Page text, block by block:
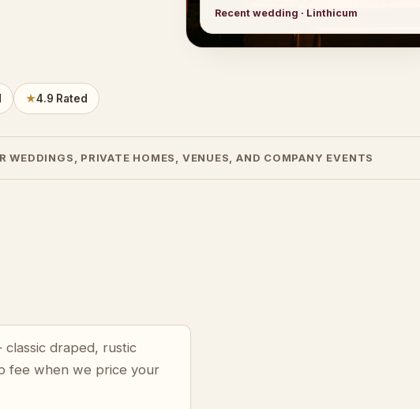
★4.9 Rated
Recent wedding · Linthicum
WEDDINGS, PRIVATE HOMES, VENUES, AND COMPANY EVENTS
draped, rustic
fee when we price your